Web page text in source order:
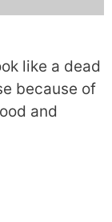
like a dead
because of
and